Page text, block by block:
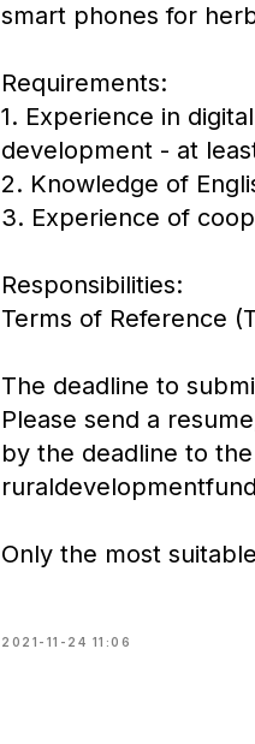
smart phones for
Requirements:
1. Experience in
development - at
2. Knowledge of
3. Experience of
Responsibilities:
Terms of Reference
The deadline to
Please send a
by the deadline to
Only the most
2021-11-24 11:06